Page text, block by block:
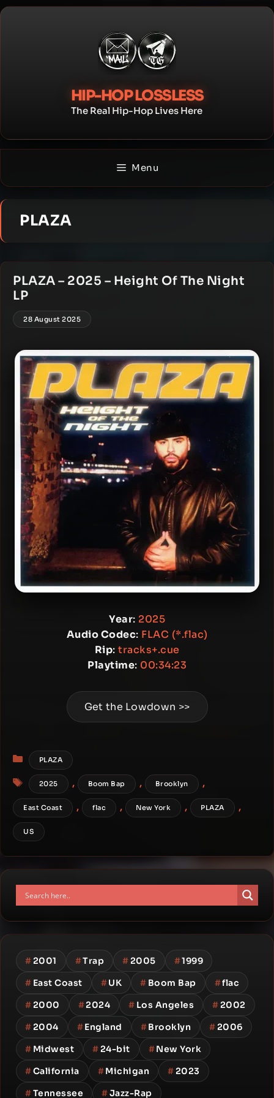
Skip
HIP-HOP LOSSLESS
The Real Hip-Hop Lives Here
Menu
PLAZA
PLAZA – 2025 – Height Of The Night
LP
28 August 2025
Year: 2025
Audio Codec: FLAC (*.flac)
Rip: tracks+.cue
Playtime: 00:34:23
Get the Lowdown >>
Categories
PLAZA
Tags
2025 , Boom Bap , Brooklyn ,
East Coast , flac , New York , PLAZA ,
US
#2001 #Trap #2005 #1999
# East Coast #UK # Boom Bap #flac
#2000 #2024 # Los Angeles #2002
#2004 #England #Brooklyn #2006
# Midwest #24-bit #New York
#California #Michigan #2023
#Tennessee #Jazz-Rap